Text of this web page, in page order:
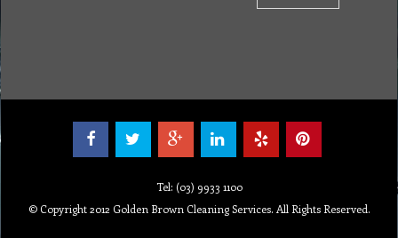
Tel: (03) 9933 1100
© Copyright 2012 Golden Brown Cleaning Services. All Rights Reserved.